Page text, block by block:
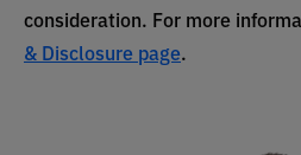
consideration. For more
& Disclosure page.